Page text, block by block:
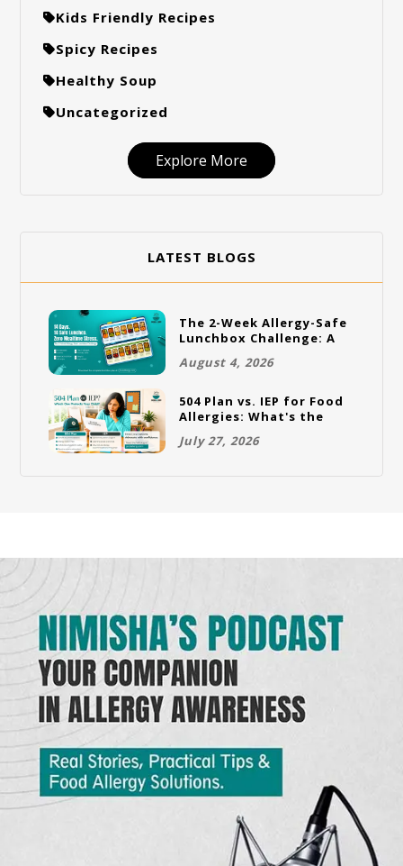
Kids Friendly Recipes
Spicy Recipes
Healthy Soup
Uncategorized
Explore More
LATEST BLOGS
The 2-Week Allergy-Safe
Lunchbox Challenge: A
August 4, 2026
504 Plan vs. IEP for Food
Allergies: What's the
One Does Your Child
July 27, 2026